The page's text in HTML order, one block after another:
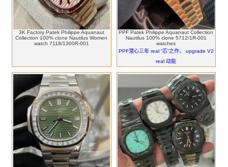
3K Factory Patek Philippe Aquanaut
Collection 100% clone Nautilus Women
watch 7118/1300R-001
PPF Patek Philippe Aquanaut Collection
Nautilus 100% clone 5712/1R-001
watches
PPF潜心三年 real “芯”之作， upgrade V2
real 动能